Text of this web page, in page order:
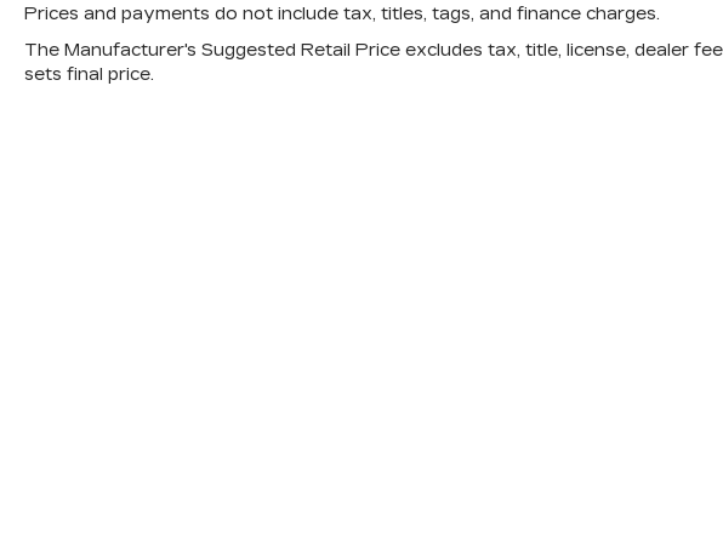
cars, the right price, the right experience.
Prices and payments do not include tax, titles, tags, and finance charges.
The Manufacturer's Suggested Retail Price excludes tax, title, license, dealer
sets final price.